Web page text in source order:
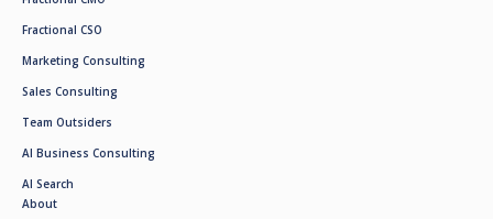
Fractional CSO
Marketing Consulting
Sales Consulting
Team Outsiders
AI Business Consulting
AI Search
About